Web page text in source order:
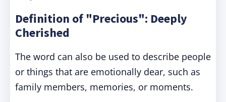
Definition of "Precious": Deeply
Cherished
The word can also be used to describe people
or things that are emotionally dear, such as
family members, memories, or moments.